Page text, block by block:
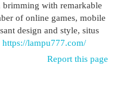
brimming with remarkable
of online games, mobile
design and style, situs
https://lampu777.com/
Report this page